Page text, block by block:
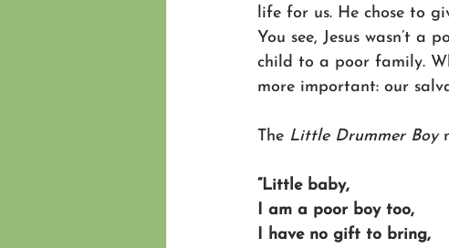
life for us. He chose to
You see, Jesus wasn’t
child to a poor family.
more important: our
The Little Drummer Boy
“Little baby,
I am a poor boy too,
I have no gift to bring,